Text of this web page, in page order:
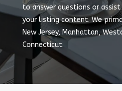
to answer questions or
your listing content. We
New Jersey, Manhattan,
Connecticut.